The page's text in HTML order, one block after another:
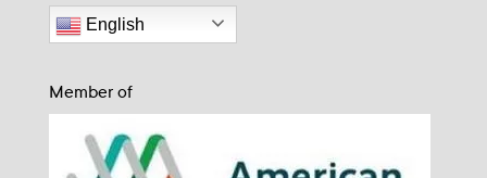
English
Member of